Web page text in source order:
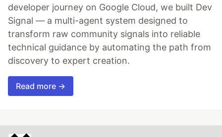
developer journey on Google Cloud, we built Dev
Signal — a multi-agent system designed to
transform raw community signals into reliable
technical guidance by automating the path from
discovery to expert creation.
Read more →